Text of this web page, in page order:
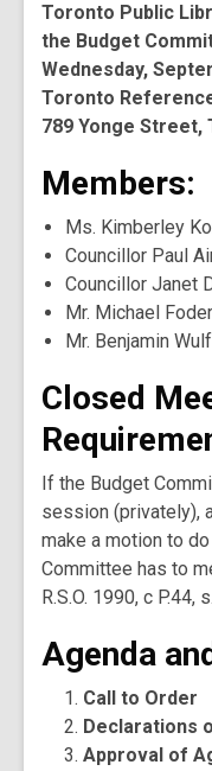
Toronto Public
the Budget
Wednesday,
Toronto
789 Yonge Street,
Members:
Ms. Kimberley
Councillor Paul
Councillor Janet
Mr. Michael
Mr. Benjamin
Closed
If the Budget
session (privately),
make a motion to
Committee has to
R.S.O. 1990, c P.44,
Agenda
Call to Order
Declarations
Approval of